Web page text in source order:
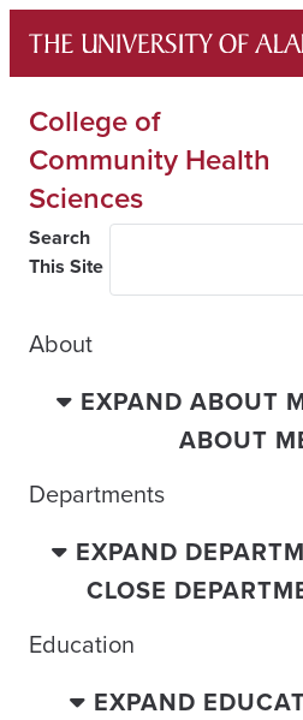
content
College of
Community Health
Sciences
Search
This Site
About
EXPAND ABOUT
ABOUT
Departments
EXPAND
CLOSE
Education
EXPAND